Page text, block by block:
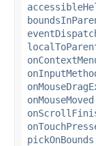
onMouseMoved
pickOnBounds